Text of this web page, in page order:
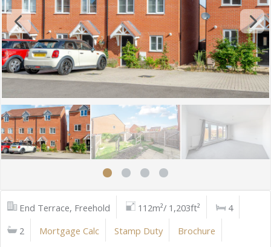
End Terrace, Freehold 112m²/ 1,203ft²
4
2
Mortgage Calc Stamp Duty
Brochure